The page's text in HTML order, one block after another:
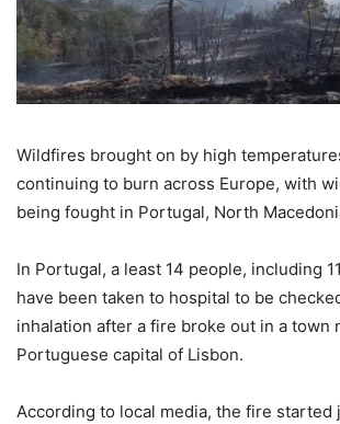
Wildfires brought on by high
continuing to burn across Europe, with
being fought in Portugal, North
In Portugal, a least 14 people, including
have been taken to hospital to be
inhalation after a fire broke out in a town
Portuguese capital of Lisbon.
According to local media, the fire started